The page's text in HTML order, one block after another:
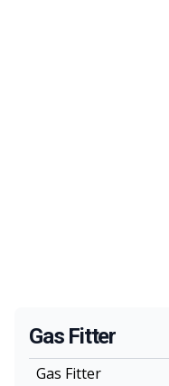
Gas Fitter
Gas Fitter